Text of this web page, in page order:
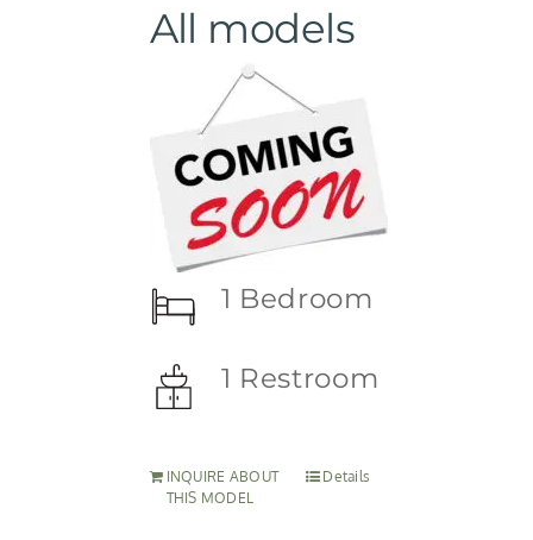
All models
1 Bedroom
1 Restroom
INQUIRE ABOUT
THIS MODEL
Details